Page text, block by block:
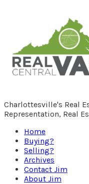
Charlottesville's Real
Representation, Real
Home
Buying?
Selling?
Archives
Contact Jim
About Jim